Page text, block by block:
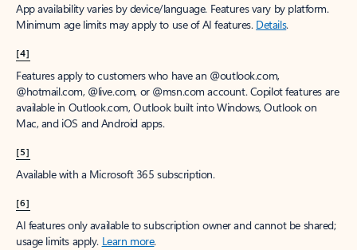
App availability varies by device/language. Features vary by platform.
Minimum age limits may apply to use of AI features. Details.
[4]
Features apply to customers who have an @outlook.com,
@hotmail.com, @live.com, or @msn.com account. Copilot features are
available in Outlook.com, Outlook built into Windows, Outlook on
Mac, and iOS and Android apps.
[5]
Available with a Microsoft 365 subscription.
[6]
AI features only available to subscription owner and cannot be shared;
usage limits apply. Learn more.